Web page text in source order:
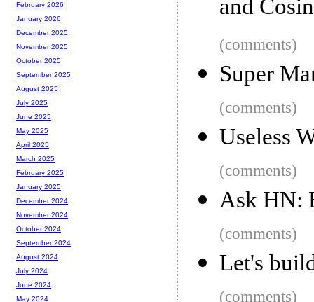
and
(comments)
Super
(comments)
Useless
(comments)
Ask HN:
(comments)
Let's
(comments)
February 2026
January 2026
December 2025
November 2025
October 2025
September 2025
August 2025
July 2025
June 2025
May 2025
April 2025
March 2025
February 2025
January 2025
December 2024
November 2024
October 2024
September 2024
August 2024
July 2024
June 2024
May 2024